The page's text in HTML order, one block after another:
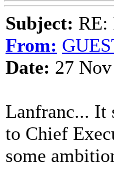
Subject: RE:
From:
Date: 27
Lanfranc... It
to Chief
some